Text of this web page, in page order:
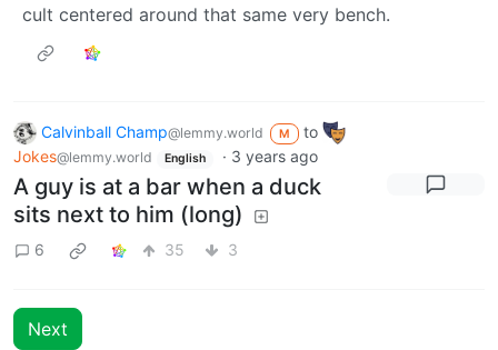
cult centered around that same very bench.
Calvinball Champ@lemmy.world M
to
Jokes@lemmy.world English · 3 years ago
A guy is at a bar when a duck
sits next to him (long)
6 35 3
Next